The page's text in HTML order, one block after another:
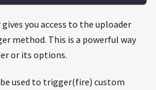
you access to the uploader
method. This is a powerful way
or its options.
used to trigger(fire) custom